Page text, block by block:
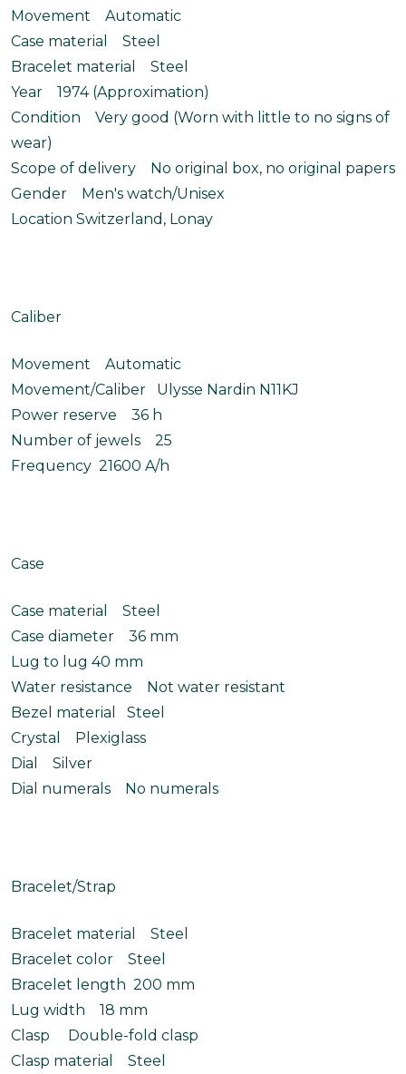
Movement Automatic
Case material Steel
Bracelet material Steel
Year 1974 (Approximation)
Condition Very good (Worn with little to no signs of
wear)
Scope of delivery No original box, no original papers
Gender Men's watch/Unisex
Location Switzerland, Lonay
Caliber
Movement Automatic
Movement/Caliber Ulysse Nardin N11KJ
Power reserve 36 h
Number of jewels 25
Frequency 21600 A/h
Case
Case material Steel
Case diameter 36 mm
Lug to lug 40 mm
Water resistance Not water resistant
Bezel material Steel
Crystal Plexiglass
Dial Silver
Dial numerals No numerals
Bracelet/Strap
Bracelet material Steel
Bracelet color Steel
Bracelet length 200 mm
Lug width 18 mm
Clasp Double-fold clasp
Clasp material Steel